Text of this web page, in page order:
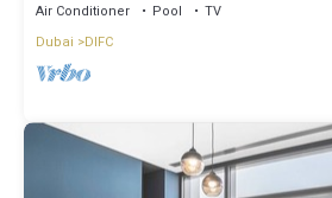
Air Conditioner Pool
TV
Dubai
DIFC